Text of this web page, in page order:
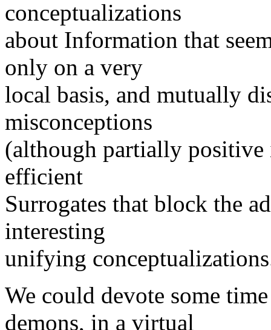
conceptualizations
about Information that
only on a very
local basis, and mutually
misconceptions
(although partially positive
efficient
Surrogates that block the
interesting
unifying
We could devote some
demons, in a virtual